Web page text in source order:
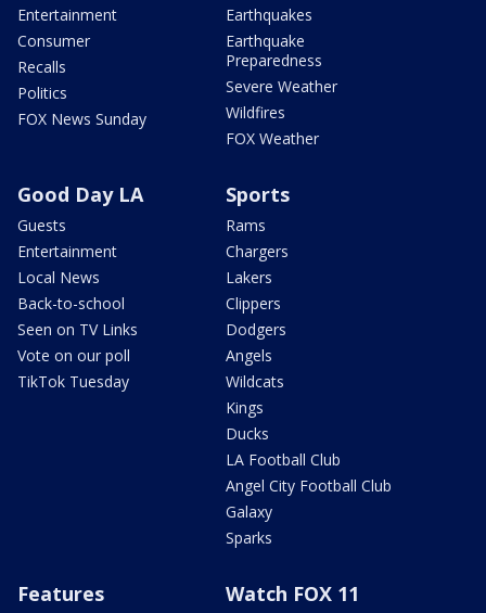
Entertainment
Consumer
Recalls
Politics
FOX News Sunday
Earthquakes
Earthquake
Preparedness
Severe Weather
Wildfires
FOX Weather
Good Day LA
Guests
Entertainment
Local News
Back-to-school
Seen on TV Links
Vote on our poll
TikTok Tuesday
Sports
Rams
Chargers
Lakers
Clippers
Dodgers
Angels
Wildcats
Kings
Ducks
LA Football Club
Angel City Football Club
Galaxy
Sparks
Features Watch FOX 11